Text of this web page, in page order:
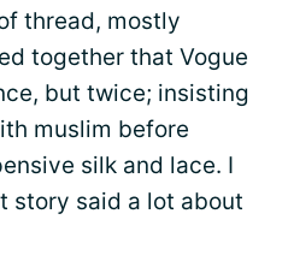
thread, mostly
together that Vogue
but twice; insisting
muslim before
silk and lace. I
story said a lot about